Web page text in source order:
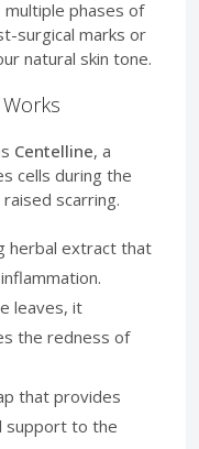
multiple phases of
surgical marks or
natural skin tone.
Centelline, a
cells during the
scarring.
herbal extract that
leaves, it
the redness of
that provides
support to the